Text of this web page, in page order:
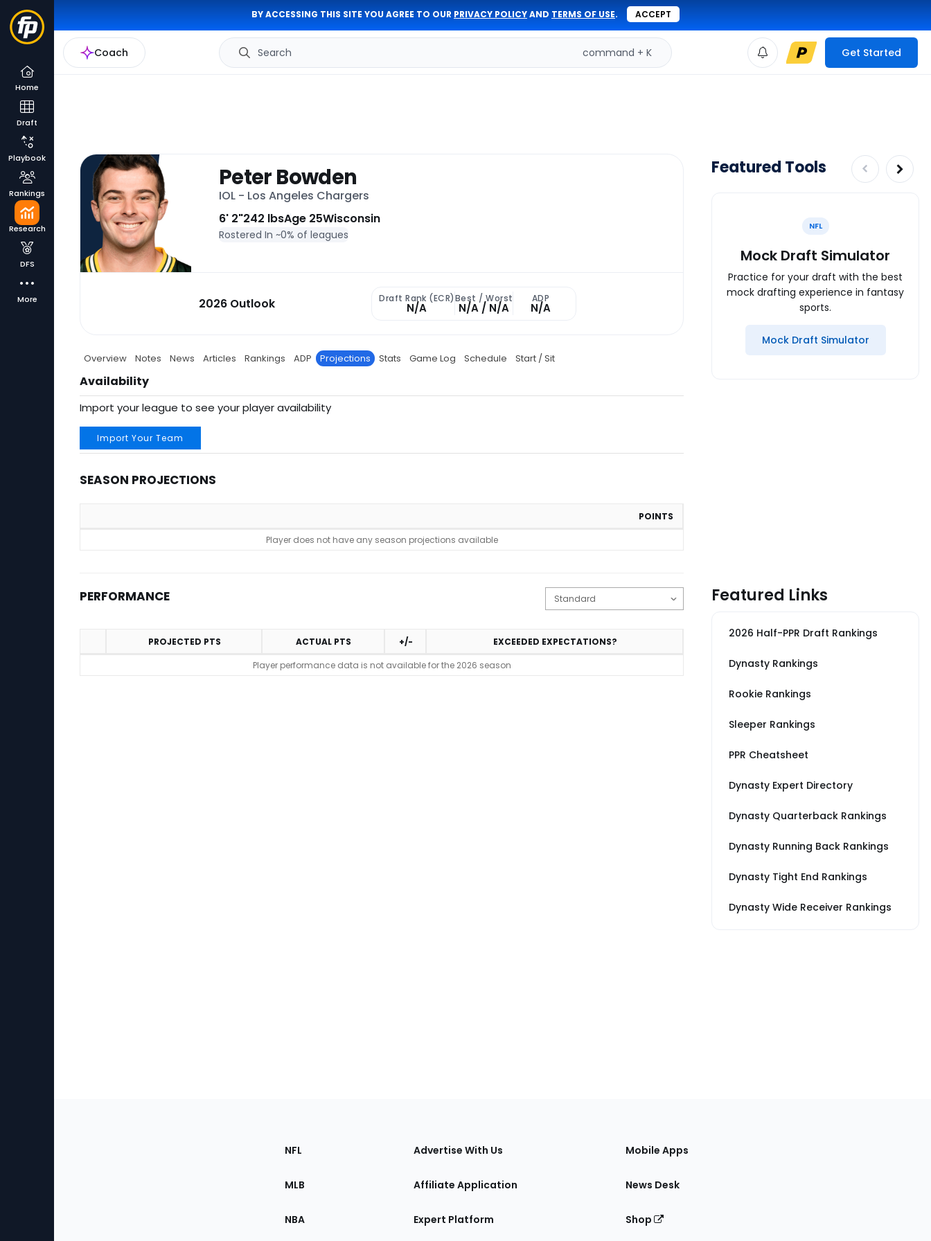
BY ACCESSING THIS SITE YOU AGREE TO OUR PRIVACY POLICYAND TERMS OF USE. ACCEPT
Coach Search command + K Get Started
Home
Draft
Playbook
Rankings
Research
DFS
More
Peter Bowden
IOL - Los Angeles Chargers
6' 2"242 lbsAge 25Wisconsin
Rostered In ~0% of leagues
2026 Outlook Draft Rank (ECR)
N/A
Best / Worst
N/A / N/A
ADP
N/A
Overview Notes News Articles Rankings ADP Projections Stats Game Log Schedule Start / Sit
Availability
Import your league to see your player availability
Import Your Team
SEASON PROJECTIONS
POINTS
Player does not have any season projections available
PERFORMANCE
PROJECTED PTS ACTUAL PTS +/-
EXCEEDED EXPECTATIONS?
Player performance data is not available for the 2026 season
Featured Tools
NFL
Mock Draft Simulator
Practice for your draft with the best
mock drafting experience in fantasy
sports.
Mock Draft Simulator
Featured Links
2026 Half-PPR Draft Rankings
Dynasty Rankings
Rookie Rankings
Sleeper Rankings
PPR Cheatsheet
Dynasty Expert Directory
Dynasty Quarterback Rankings
Dynasty Running Back Rankings
Dynasty Tight End Rankings
Dynasty Wide Receiver Rankings
Sections
the
NFL
MLB
NBA
Advertise With Us
Affiliate Application
Expert Platform
Mobile Apps
News Desk
Shop